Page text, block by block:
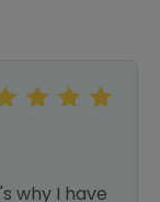
why I have